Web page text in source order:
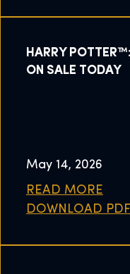
HARRY
ON SALE TODAY
May 14, 2026
READ MORE
DOWNLOAD PDF